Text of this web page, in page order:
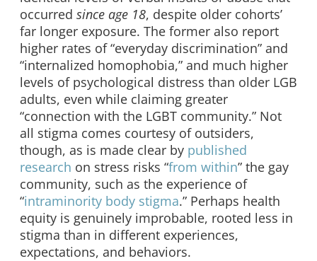
occurred since age 18, despite older cohorts’
far longer exposure. The former also report
higher rates of “everyday discrimination” and
“internalized homophobia,” and much higher
levels of psychological distress than older LGB
adults, even while claiming greater
“connection with the LGBT community.” Not
all stigma comes courtesy of outsiders,
though, as is made clear by published
research on stress risks “from within” the gay
community, such as the experience of
“intraminority body stigma.” Perhaps health
equity is genuinely improbable, rooted less in
stigma than in different experiences,
expectations, and behaviors.